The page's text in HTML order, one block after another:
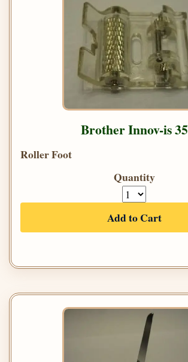
Brother Innov-is 35
Roller Foot
Quantity
Add to Cart